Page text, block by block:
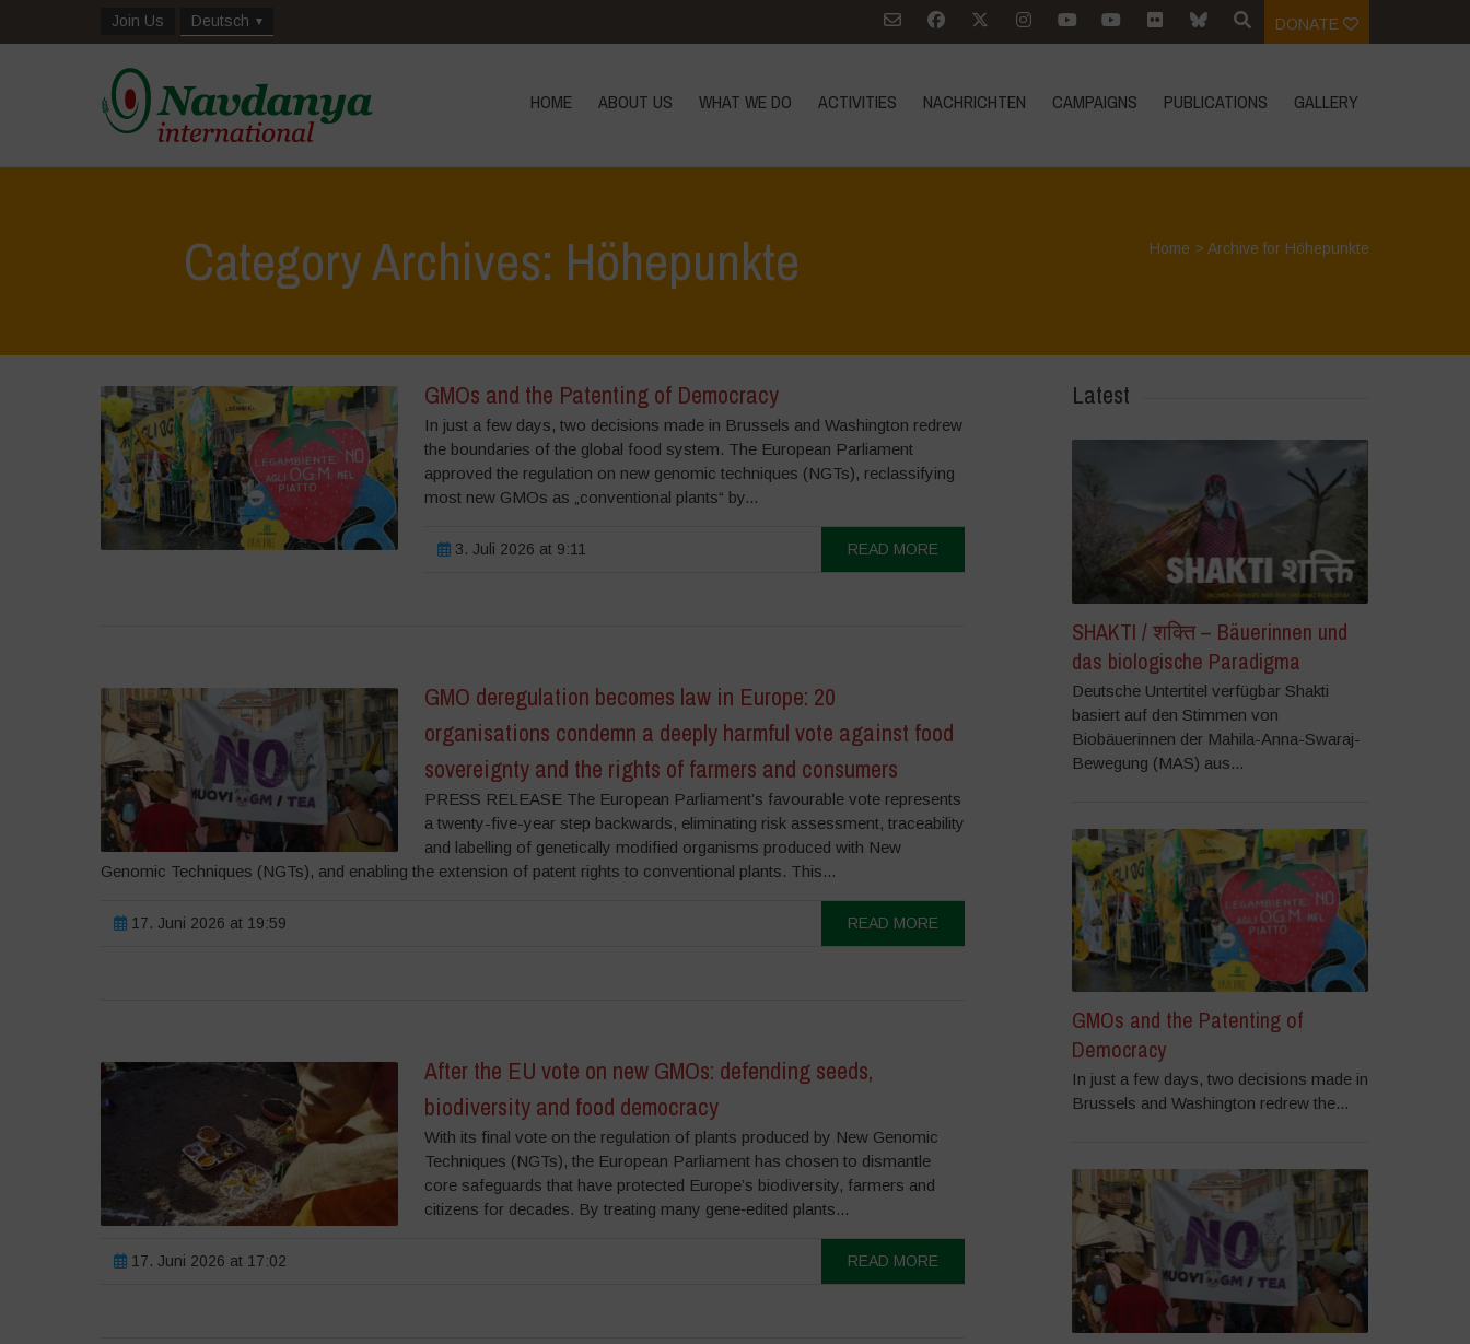
Join Us Deutsch DONATE
HOME ABOUT US WHAT WE DO ACTIVITIES NACHRICHTEN CAMPAIGNS PUBLICATIONS GALLERY
Category Archives: Höhepunkte Home >Archive for Höhepunkte
GMOs and the Patenting of Democracy
In just a few days, two decisions made in Brussels and Washington redrew
the boundaries of the global food system. The European Parliament
approved the regulation on new genomic techniques (NGTs), reclassifying
most new GMOs as „conventional plants“ by...
3. Juli 2026 at 9:11 READ MORE
GMO deregulation becomes law in Europe: 20
organisations condemn a deeply harmful vote against food
sovereignty and the rights of farmers and consumers
PRESS RELEASE The European Parliament’s favourable vote represents
a twenty-five-year step backwards, eliminating risk assessment, traceability
and labelling of genetically modified organisms produced with New
Genomic Techniques (NGTs), and enabling the extension of patent rights to conventional plants. This...
17. Juni 2026 at 19:59 READ MORE
After the EU vote on new GMOs: defending seeds,
biodiversity and food democracy
With its final vote on the regulation of plants produced by New Genomic
Techniques (NGTs), the European Parliament has chosen to dismantle
core safeguards that have protected Europe’s biodiversity, farmers and
citizens for decades. By treating many gene‑edited plants...
17. Juni 2026 at 17:02 READ MORE
Latest
SHAKTI / शक्ति – Bäuerinnen und
das biologische Paradigma
Deutsche Untertitel verfügbar Shakti
basiert auf den Stimmen von
Biobäuerinnen der Mahila-Anna-Swaraj-
Bewegung (MAS) aus...
GMOs and the Patenting of
Democracy
In just a few days, two decisions made in
Brussels and Washington redrew the...